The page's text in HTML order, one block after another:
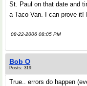
St. Paul on that date and
a Taco Van. I can prove it!
08-22-2006 08:05 PM
Bob O
Posts: 319
True.. errors do happen